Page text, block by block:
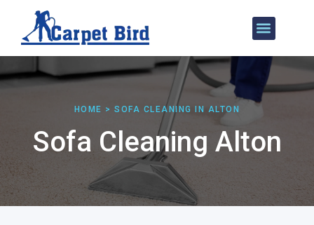
HOME > SOFA CLEANING IN ALTON
Sofa Cleaning Alton